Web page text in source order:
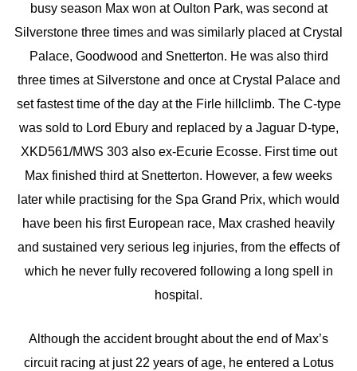
busy season Max won at Oulton Park, was second at
Silverstone three times and was similarly placed at Crystal
Palace, Goodwood and Snetterton. He was also third
three times at Silverstone and once at Crystal Palace and
set fastest time of the day at the Firle hillclimb. The C-type
was sold to Lord Ebury and replaced by a Jaguar D-type,
XKD561/MWS 303 also ex-Ecurie Ecosse. First time out
Max finished third at Snetterton. However, a few weeks
later while practising for the Spa Grand Prix, which would
have been his first European race, Max crashed heavily
and sustained very serious leg injuries, from the effects of
which he never fully recovered following a long spell in
hospital.
Although the accident brought about the end of Max’s
circuit racing at just 22 years of age, he entered a Lotus